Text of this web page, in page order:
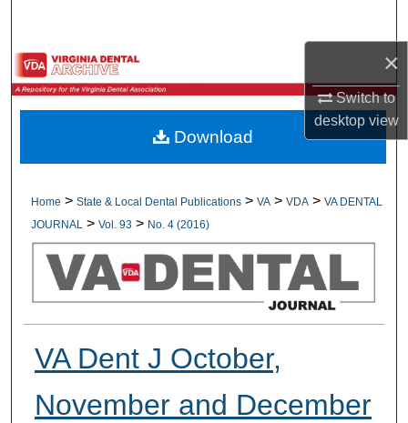
×
Switch to
desktopview
Browse All Collections
My Account
Digital Commons Network™
Home > State & Local Dental Publications > VA > VDA > VA DENTAL
JOURNAL
> Vol. 93 > No. 4 (2016)
VA Dent J October,
November and December
Download